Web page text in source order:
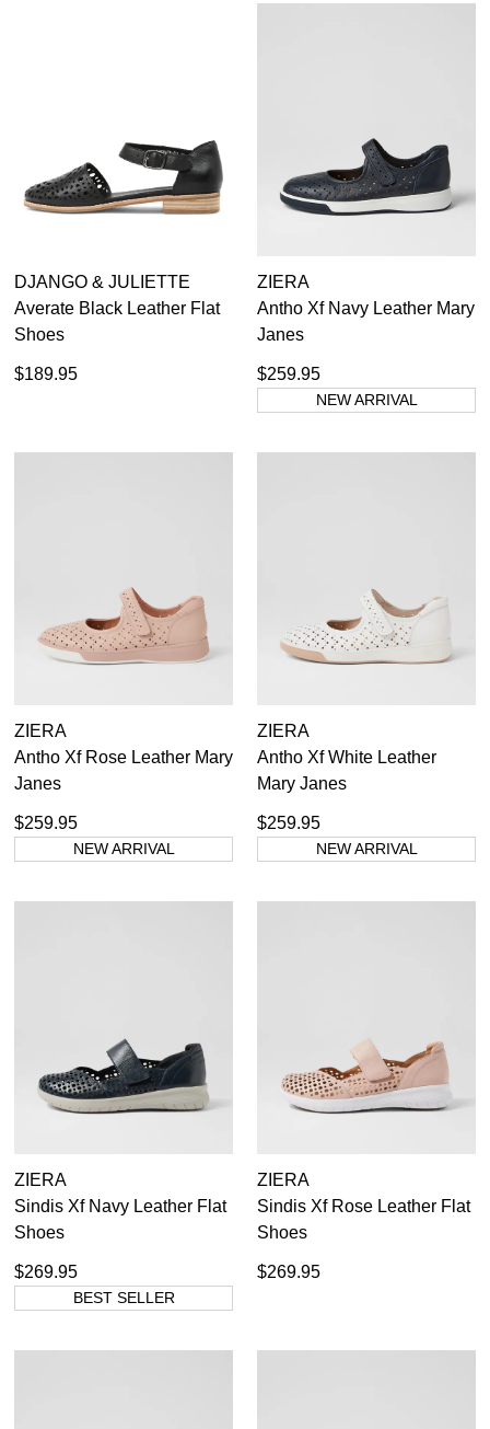
DJANGO & JULIETTE
Averate Black Leather Flat
Shoes
$189.95
ZIERA
Antho Xf Navy Leather Mary
Janes
$259.95
NEW ARRIVAL
ZIERA
Antho Xf Rose Leather Mary
Janes
$259.95
NEW ARRIVAL
ZIERA
Antho Xf White Leather
Mary Janes
$259.95
NEW ARRIVAL
ZIERA
Sindis Xf Navy Leather Flat
Shoes
$269.95
BEST SELLER
ZIERA
Sindis Xf Rose Leather Flat
Shoes
$269.95